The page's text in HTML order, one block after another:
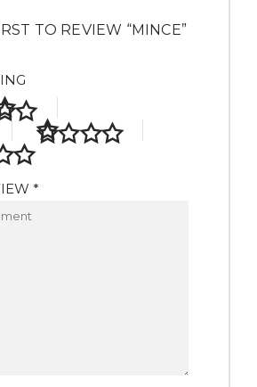
TO REVIEW “MINCE”
*